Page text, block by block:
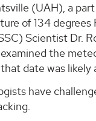
(UAH), a
of 134 degrees
Scientist Dr.
the
date was likely
have